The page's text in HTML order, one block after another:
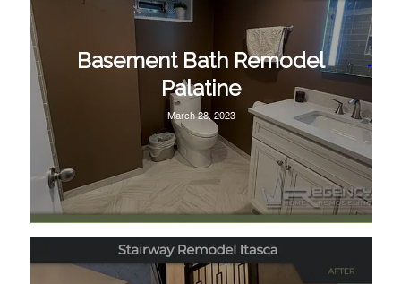
Basement Bath Remodel
Palatine
March 28, 2023